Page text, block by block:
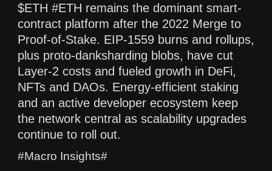
$ETH #ETH remains the dominant smart-
contract platform after the 2022 Merge to
Proof-of-Stake. EIP-1559 burns and rollups,
plus proto-danksharding blobs, have cut
Layer-2 costs and fueled growth in DeFi,
NFTs and DAOs. Energy-efficient staking
and an active developer ecosystem keep
the network central as scalability upgrades
continue to roll out.
#Macro Insights#